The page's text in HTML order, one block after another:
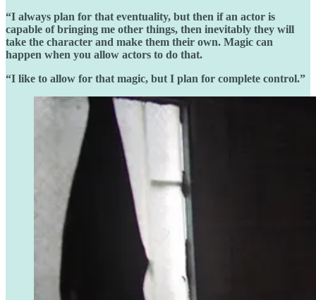
“I always plan for that eventuality, but then if an actor is
capable of bringing me other things, then inevitably they will
take the character and make them their own. Magic can
happen when you allow actors to do that.
“I like to allow for that magic, but I plan for complete control.”